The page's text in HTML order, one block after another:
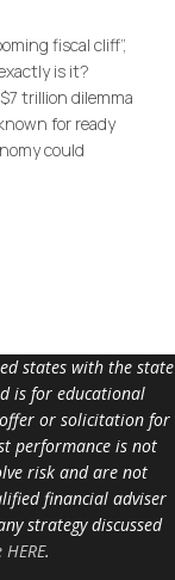
fiscal cliff”,
is it?
trillion dilemma
for ready
could
states with the state
is for educational
or solicitation for
performance is not
risk and are not
financial adviser
strategy discussed
.